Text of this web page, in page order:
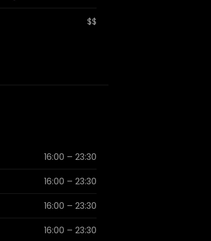
$$
16:00 – 23:30
16:00 – 23:30
16:00 – 23:30
16:00 – 23:30